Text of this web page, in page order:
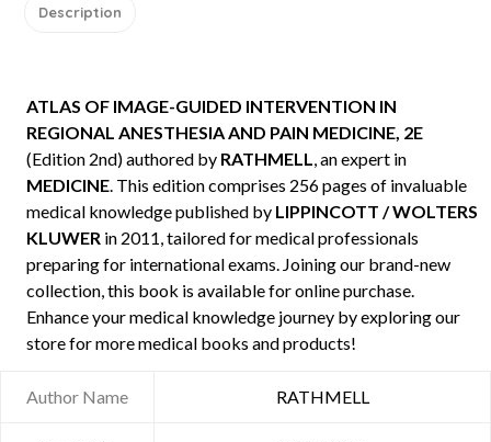
Description
ATLAS OF IMAGE-GUIDED INTERVENTION IN
REGIONAL ANESTHESIA AND PAIN MEDICINE, 2E
(Edition 2nd) authored by RATHMELL, an expert in
MEDICINE. This edition comprises 256 pages of invaluable
medical knowledge published by LIPPINCOTT / WOLTERS
KLUWER in 2011, tailored for medical professionals
preparing for international exams. Joining our brand-new
collection, this book is available for online purchase.
Enhance your medical knowledge journey by exploring our
store for more medical books and products!
Author Name RATHMELL